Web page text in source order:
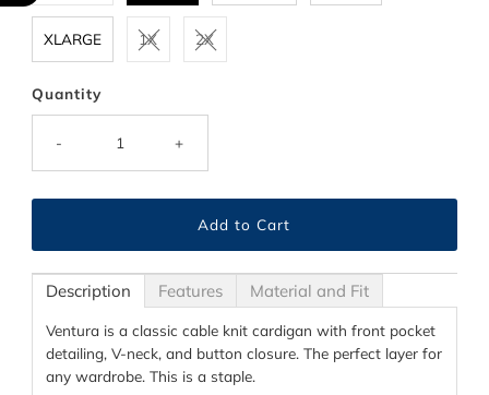
XLARGE 1X 2X
Quantity
- +
Description Features Material and Fit
Ventura is a classic cable knit cardigan with front pocket
detailing, V-neck, and button closure. The perfect layer for
any wardrobe. This is a staple.